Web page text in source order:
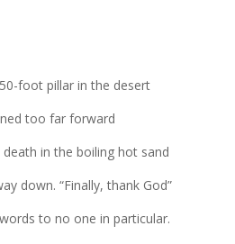
foot pillar in the desert
too far forward
in the boiling hot sand
down. “Finally, thank God”
to no one in particular.